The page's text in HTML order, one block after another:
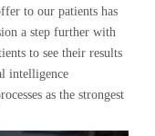
to our patients has
a step further with
to see their results
intelligence
as the strongest